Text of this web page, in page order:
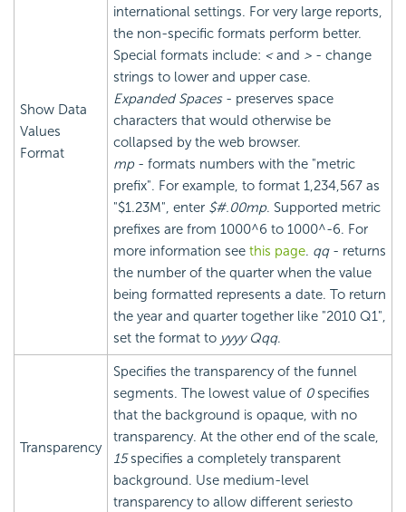
Show Data
Values
Format
international settings. For very large reports,
the non-specific formats perform better.
Special formats include: <and > - change
strings to lower and upper case.
Expanded Spaces- preserves space
characters that would otherwise be
collapsed by the web browser.
mp- formats numbers with the "metric
prefix". For example, to format 1,234,567 as
"$1.23M", enter $#.00mp. Supported metric
prefixes are from 1000^6 to 1000^-6. For
more information see this page. qq- returns
the number of the quarter when the value
being formatted represents a date. To return
the year and quarter together like "2010 Q1",
set the format to yyyy Qqq.
Transparency
Specifies the transparency of the funnel
segments. The lowest value of 0specifies
that the background is opaque, with no
transparency. At the other end of the scale,
15specifies a completely transparent
background. Use medium-level
transparency to allow different seriesto